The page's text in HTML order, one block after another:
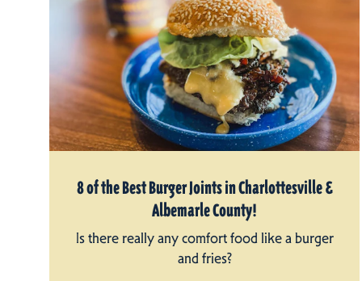
8 of the Best Burger Joints in Charlottesville &
Albemarle County!
Is there really any comfort food like a burger
and fries?